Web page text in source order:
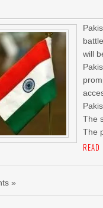
will
The
The
READ
»